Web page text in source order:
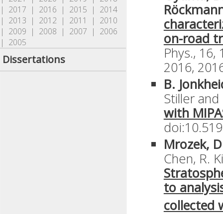
| 2017 | 2016 | 2015 | 2014
| 2013 | 2012 | 2011
| 2010
| 2009 | 2008 | 2007 | 2006
| 2005
Dissertations
on-road
Phys.,
2016,
B.
Stiller
with
Mrozek,
Chen, R.
to
collected